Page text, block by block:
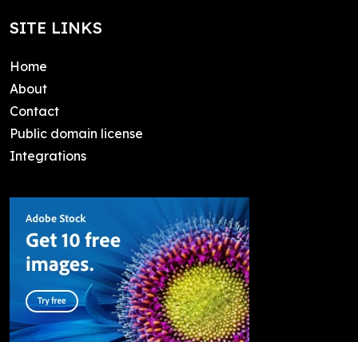
SITE LINKS
Home
About
Contact
Public domain license
Integrations